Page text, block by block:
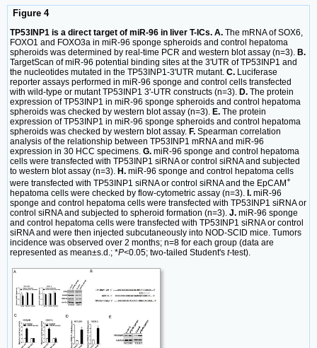
Figure 4
TP53INP1 is a direct target of miR-96 in liver T-ICs. A. The mRNA of SOX6,
FOXO1 and FOXO3a in miR-96 sponge spheroids and control hepatoma
spheroids was determined by real-time PCR and western blot assay (n=3). B.
TargetScan of miR-96 potential binding sites at the 3'UTR of TP53INP1 and
the nucleotides mutated in the TP53INP1-3'UTR mutant. C. Luciferase
reporter assays performed in miR-96 sponge and control cells transfected
with wild-type or mutant TP53INP1 3'-UTR constructs (n=3). D. The protein
expression of TP53INP1 in miR-96 sponge spheroids and control hepatoma
spheroids was checked by western blot assay (n=3). E. The protein
expression of TP53INP1 in miR-96 sponge spheroids and control hepatoma
spheroids was checked by western blot assay. F. Spearman correlation
analysis of the relationship between TP53INP1 mRNA and miR-96
expression in 30 HCC specimens. G. miR-96 sponge and control hepatoma
cells were transfected with TP53INP1 siRNA or control siRNA and subjected
to western blot assay (n=3). H. miR-96 sponge and control hepatoma cells
were transfected with TP53INP1 siRNA or control siRNA and the EpCAM+
hepatoma cells were checked by flow-cytometric assay (n=3). I. miR-96
sponge and control hepatoma cells were transfected with TP53INP1 siRNA or
control siRNA and subjected to spheroid formation (n=3). J. miR-96 sponge
and control hepatoma cells were transfected with TP53INP1 siRNA or control
siRNA and were then injected subcutaneously into NOD-SCID mice. Tumors
incidence was observed over 2 months; n=8 for each group (data are
represented as mean±s.d.; *P<0.05; two-tailed Student's t-test).